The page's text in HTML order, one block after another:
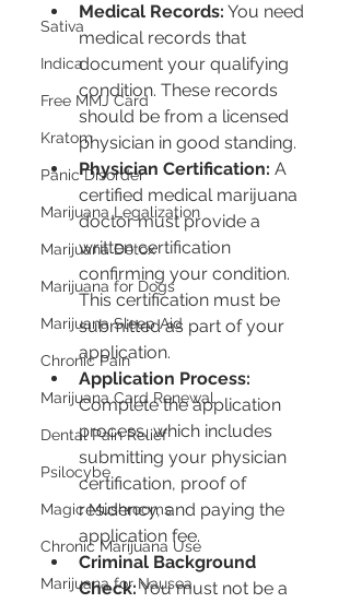
Sativa
Indica
Free MMJ Card
Kratom
Panic Disorder
Marijuana Legalization
Marijuana Detox
Marijuana for Dogs
Marijuana Sleep Aid
Chronic Pain
Marijuana Card Renewal
Dental Pain Relief
Psilocybe
Magic Mushrooms
Chronic Marijuana Use
Marijuana for Nausea
Medical Records: You need
medical records that
document your qualifying
condition. These records
should be from a licensed
physician in good standing.
Physician Certification: A
certified medical marijuana
doctor must provide a
written certification
confirming your condition.
This certification must be
submitted as part of your
application.
Application Process:
Complete the application
process, which includes
submitting your physician
certification, proof of
residency, and paying the
application fee.
Criminal Background
Check: You must not be a